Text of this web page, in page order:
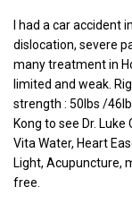
I had a car
dislocation, severe
many treatment in
limited and weak.
strength : 50lbs /
Kong to see Dr.
Vita Water, Heart
Light, Acupuncture,
free.